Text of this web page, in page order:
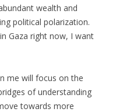
wealth and
political polarization.
Gaza right now, I want
me will focus on the
of understanding
towards more